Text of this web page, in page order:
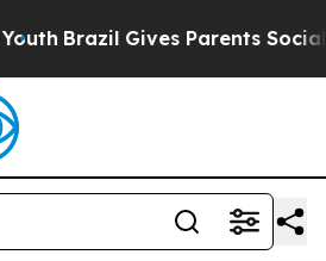
Brazil Gives Parents Social